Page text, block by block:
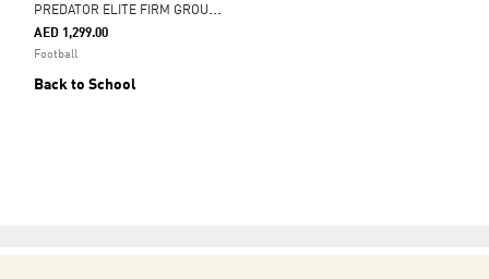
P
REDATOR ELITE FIRM GROUND FOOTBALL BOOTS
AED 1,299.00
Football
Back to School